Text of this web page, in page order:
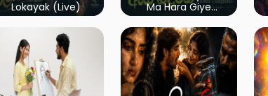
Lokayak (Live)
Ma Hara Giye
Kumariye Obai (Live)